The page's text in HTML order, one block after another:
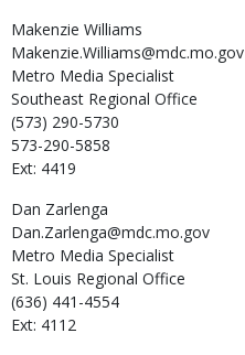
Makenzie Williams
Makenzie.Williams@mdc.mo.gov
Metro Media Specialist
Southeast Regional Office
(573) 290-5730
573-290-5858
Ext: 4419
Dan Zarlenga
Dan.Zarlenga@mdc.mo.gov
Metro Media Specialist
St. Louis Regional Office
(636) 441-4554
Ext: 4112